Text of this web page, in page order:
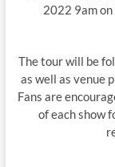
2022 9am
The tour will be
as well as venue
Fans are
of each show